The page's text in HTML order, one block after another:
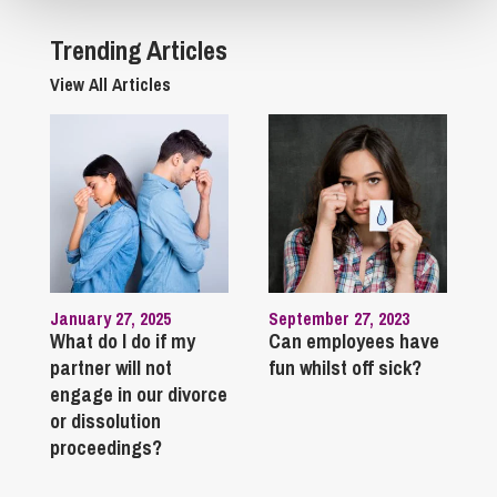
Trending Articles
View All Articles
January 27, 2025
What do I do if my
partner will not
engage in our divorce
or dissolution
proceedings?
September 27, 2023
Can employees have
fun whilst off sick?